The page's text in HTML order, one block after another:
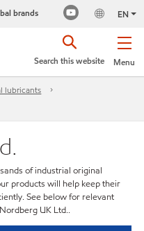
brands EN
Menu
Search this website
lubricants
of industrial original
products will help keep their
See below for relevant
UK Ltd..